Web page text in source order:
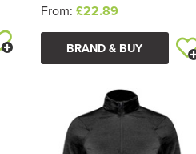
From: £22.89
BRAND & BUY